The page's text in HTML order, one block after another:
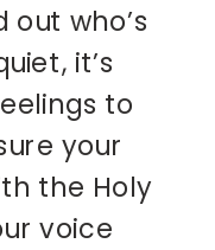
out who’s
it’s
to
your
the Holy
voice